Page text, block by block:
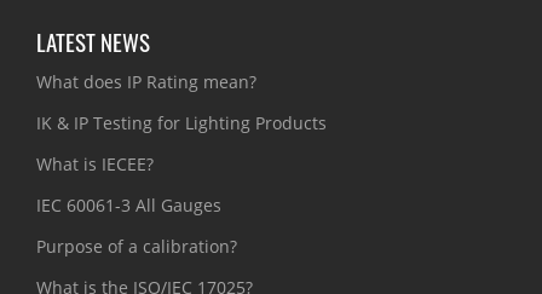
LATEST NEWS
What does IP Rating mean?
IK & IP Testing for Lighting Products
What is IECEE?
IEC 60061-3 All Gauges
Purpose of a calibration?
What is the ISO/IEC 17025?